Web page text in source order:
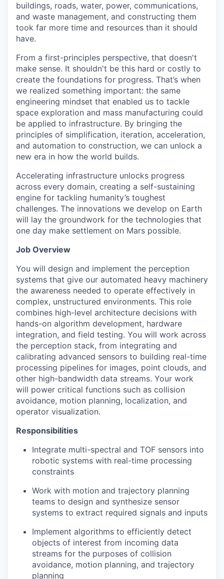
buildings, roads, water, power, communications,
and waste management, and constructing them
took far more time and resources than it should
have.
From a first-principles perspective, that doesn't
make sense. It shouldn't be this hard or costly to
create the foundations for progress. That’s when
we realized something important: the same
engineering mindset that enabled us to tackle
space exploration and mass manufacturing could
be applied to infrastructure. By bringing the
principles of simplification, iteration, acceleration,
and automation to construction, we can unlock a
new era in how the world builds.
Accelerating infrastructure unlocks progress
across every domain, creating a self-sustaining
engine for tackling humanity’s toughest
challenges. The innovations we develop on Earth
will lay the groundwork for the technologies that
one day make settlement on Mars possible.
Job Overview
You will design and implement the perception
systems that give our automated heavy machinery
the awareness needed to operate effectively in
complex, unstructured environments. This role
combines high-level architecture decisions with
hands-on algorithm development, hardware
integration, and field testing. You will work across
the perception stack, from integrating and
calibrating advanced sensors to building real-time
processing pipelines for images, point clouds, and
other high-bandwidth data streams. Your work
will power critical functions such as collision
avoidance, motion planning, localization, and
operator visualization.
Responsibilities
Integrate multi-spectral and TOF sensors into
robotic systems with real-time processing
constraints
Work with motion and trajectory planning
teams to design and synthesize sensor
systems to extract required signals and inputs
Implement algorithms to efficiently detect
objects of interest from incoming data
streams for the purposes of collision
avoidance, motion planning, and trajectory
planning